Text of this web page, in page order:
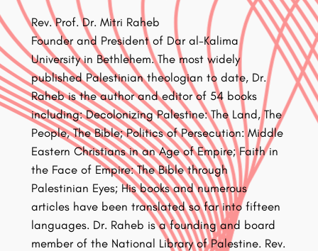
Rev. Prof. Dr. Mitri Raheb
Founder and President of Dar al-Kalima
University in Bethlehem. The most widely
published Palestinian theologian to date, Dr.
Raheb is the author and editor of 54 books
including: Decolonizing Palestine: The Land, The
People, The Bible; Politics of Persecution: Middle
Eastern Christians in an Age of Empire; Faith in
the Face of Empire: The Bible through
Palestinian Eyes; His books and numerous
articles have been translated so far into fifteen
languages. Dr. Raheb is a founding and board
member of the National Library of Palestine. Rev.